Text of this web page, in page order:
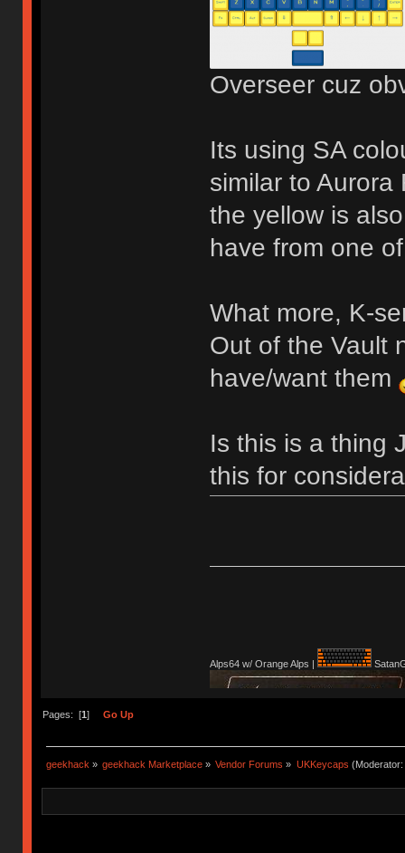
Overseer cuz
Its using SA
similar to
the yellow is
have from one
What more, K-
Out of the Vault
have/want them
Is this is a thing
this for
Alps64 w/ Orange Alps |
Pages: [1] Go Up
geekhack » geekhack Marketplace » Vendor Forums » UKKeycaps (Moderator: